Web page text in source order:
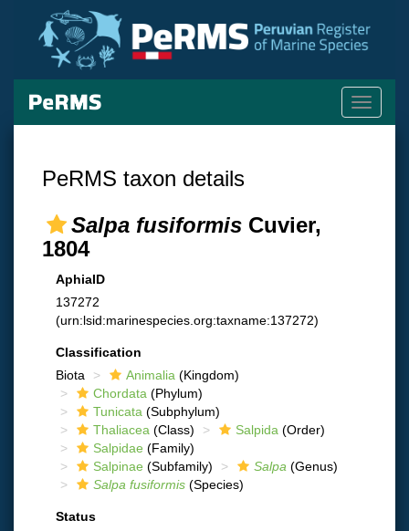
Toggle
PeRMS taxon details
Salpa fusiformis Cuvier,
1804
AphiaID
137272
(urn:lsid:marinespecies.org:taxname:137272)
Classification
Biota
Animalia (Kingdom)
Chordata (Phylum)
Tunicata (Subphylum)
Thaliacea (Class) Salpida (Order)
Salpidae (Family)
Salpinae (Subfamily) Salpa (Genus)
Salpa fusiformis (Species)
Status